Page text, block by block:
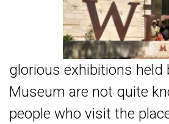
glorious exhibitions held
Museum are not quite
people who visit the